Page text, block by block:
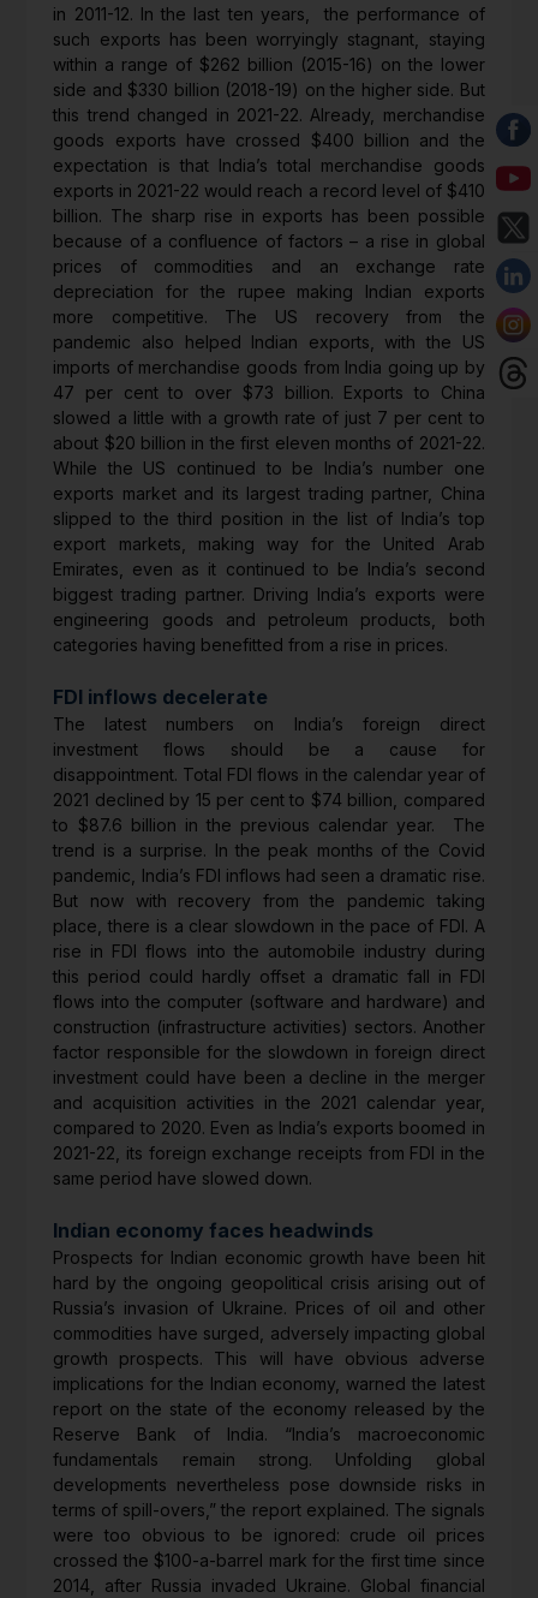
in 2011-12. In the last ten years, the performance of
such exports has been worryingly stagnant, staying
within a range of $262 billion (2015-16) on the lower
side and $330 billion (2018-19) on the higher side. But
this trend changed in 2021-22. Already, merchandise
goods exports have crossed $400 billion and the
expectation is that India’s total merchandise goods
exports in 2021-22 would reach a record level of $410
billion. The sharp rise in exports has been possible
because of a confluence of factors – a rise in global
prices of commodities and an exchange rate
depreciation for the rupee making Indian exports
more competitive. The US recovery from the
pandemic also helped Indian exports, with the US
imports of merchandise goods from India going up by
47 per cent to over $73 billion. Exports to China
slowed a little with a growth rate of just 7 per cent to
about $20 billion in the first eleven months of 2021-22.
While the US continued to be India’s number one
exports market and its largest trading partner, China
slipped to the third position in the list of India’s top
export markets, making way for the United Arab
Emirates, even as it continued to be India’s second
biggest trading partner. Driving India’s exports were
engineering goods and petroleum products, both
categories having benefitted from a rise in prices.
FDI inflows decelerate
The latest numbers on India’s foreign direct
investment flows should be a cause for
disappointment. Total FDI flows in the calendar year of
2021 declined by 15 per cent to $74 billion, compared
to $87.6 billion in the previous calendar year. The
trend is a surprise. In the peak months of the Covid
pandemic, India’s FDI inflows had seen a dramatic rise.
But now with recovery from the pandemic taking
place, there is a clear slowdown in the pace of FDI. A
rise in FDI flows into the automobile industry during
this period could hardly offset a dramatic fall in FDI
flows into the computer (software and hardware) and
construction (infrastructure activities) sectors. Another
factor responsible for the slowdown in foreign direct
investment could have been a decline in the merger
and acquisition activities in the 2021 calendar year,
compared to 2020. Even as India’s exports boomed in
2021-22, its foreign exchange receipts from FDI in the
same period have slowed down.
Indian economy faces headwinds
Prospects for Indian economic growth have been hit
hard by the ongoing geopolitical crisis arising out of
Russia’s invasion of Ukraine. Prices of oil and other
commodities have surged, adversely impacting global
growth prospects. This will have obvious adverse
implications for the Indian economy, warned the latest
report on the state of the economy released by the
Reserve Bank of India. “India’s macroeconomic
fundamentals remain strong. Unfolding global
developments nevertheless pose downside risks in
terms of spill-overs,” the report explained. The signals
were too obvious to be ignored: crude oil prices
crossed the $100-a-barrel mark for the first time since
2014, after Russia invaded Ukraine. Global financial